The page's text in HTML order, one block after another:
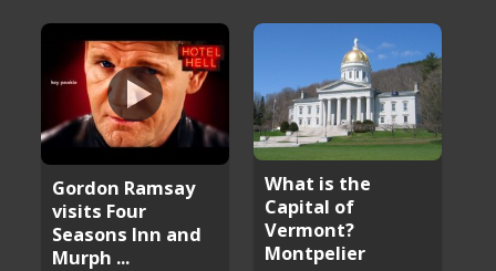
Gordon Ramsay
visits Four
Seasons Inn and
Murph ...
What is the
Capital of
Vermont?
Montpelier